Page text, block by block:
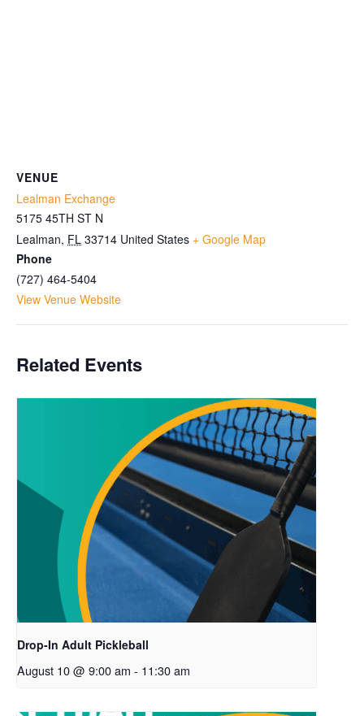
VENUE
Lealman Exchange
5175 45TH ST N
Lealman, FL 33714 United States + Google Map
Phone
(727) 464-5404
View Venue Website
Related Events
Drop-In Adult Pickleball
August 10 @ 9:00 am - 11:30 am